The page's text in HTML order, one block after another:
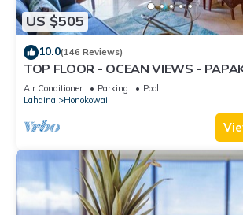
US $505
10.0(146 Reviews)
TOP FLOOR - OCEAN VIEWS -
Air Conditioner Parking
Pool
Lahaina
Honokowai